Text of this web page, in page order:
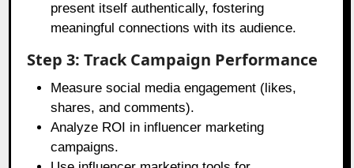
present itself authentically, fostering
meaningful connections with its audience.
Step 3: Track Campaign Performance
Measure social media engagement (likes,
shares, and comments).
Analyze ROI in influencer marketing
campaigns.